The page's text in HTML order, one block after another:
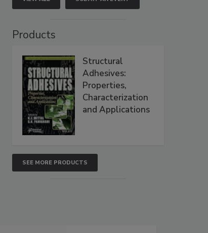
Products
Structural
Adhesives:
Properties,
Characterization
and Applications
SEE MORE PRODUCTS